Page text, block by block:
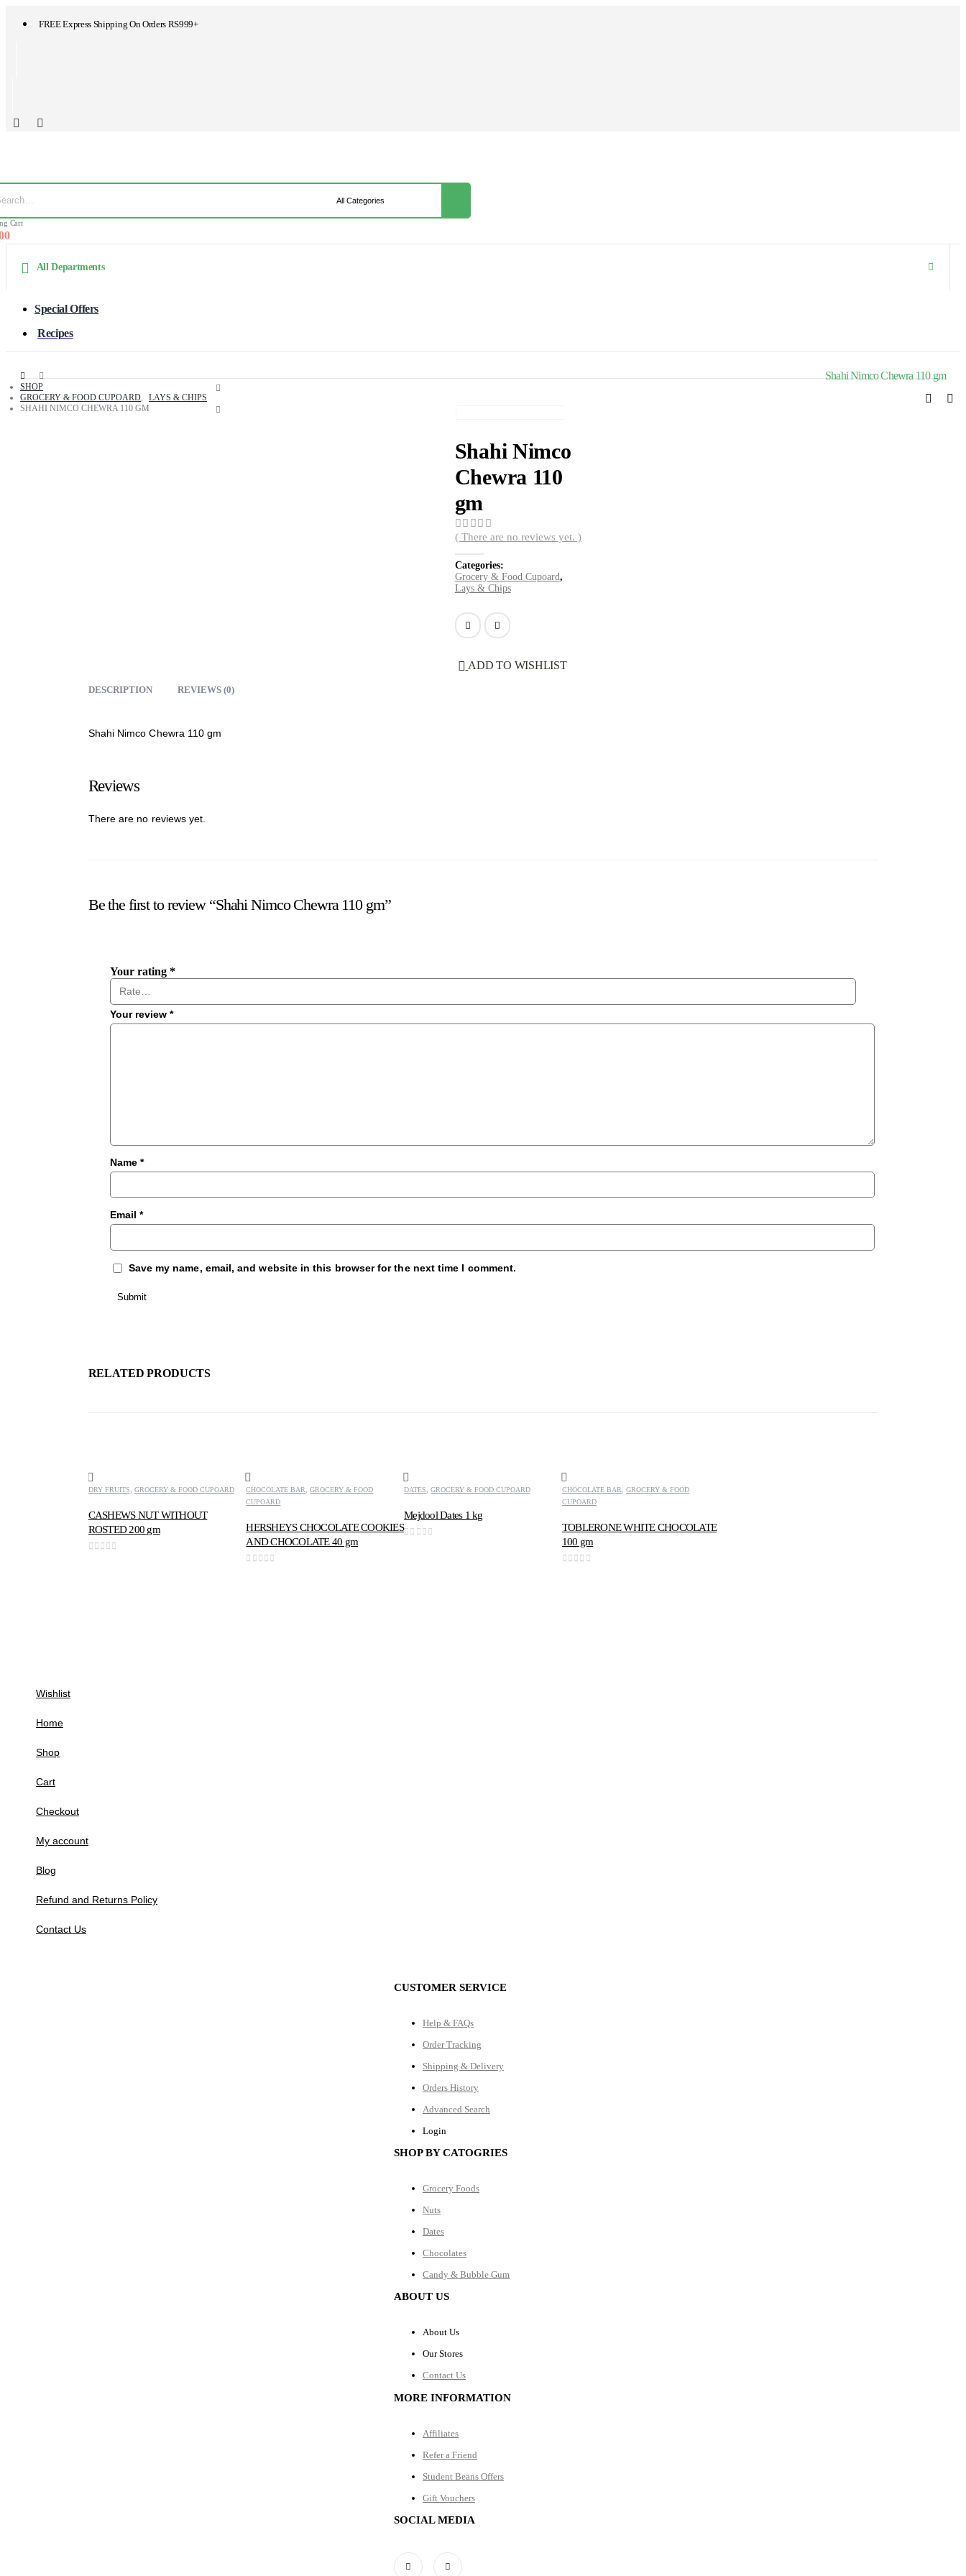
FREE Express Shipping On Orders RS999+
Cart
All Departments
Special Offers
Recipes
Shahi Nimco Chewra 110 gm
SHOP
GROCERY & FOOD CUPOARD
LAYS & CHIPS
SHAHI NIMCO CHEWRA 110 GM
Shahi Nimco
Chewra 110
gm
0out of 5
( There are no reviews yet. )
Categories:
Grocery & Food Cupoard,
Lays & Chips
ADD TO WISHLIST
DESCRIPTION REVIEWS (0)
Shahi Nimco Chewra 110 gm
Reviews
There are no reviews yet.
Be the first to review “Shahi Nimco Chewra 110 gm”
Your rating *
Your review*
Name *
Email*
Save my name, email, and website in this browser for the next time I comment.
RELATED PRODUCTS
DRY FRUITS GROCERY & FOOD CUPOARD
CASHEWS NUT WITHOUT
ROSTED 200 gm
CHOCOLATE BAR ,GROCERY & FOOD
CUPOARD
HERSHEYS CHOCOLATE COOKIES
AND CHOCOLATE 40 gm
DATES ,GROCERY & FOOD CUPOARD
Mejdool Dates 1 kg
CHOCOLATE BAR
GROCERY & FOOD
CUPOARD
TOBLERONE WHITE CHOCOLATE
100 gm
Wishlist
Home
Shop
Cart
Checkout
My account
Blog
Refund and Returns Policy
Contact Us
CUSTOMER SERVICE
Help & FAQs
Order Tracking
Shipping & Delivery
Orders History
Advanced Search
Login
SHOP BY CATOGRIES
Grocery Foods
Nuts
Dates
Chocolates
Candy & Bubble Gum
ABOUT US
About Us
Our Stores
Contact Us
MORE INFORMATION
Affiliates
Refer a Friend
Student Beans Offers
Gift Vouchers
SOCIAL MEDIA